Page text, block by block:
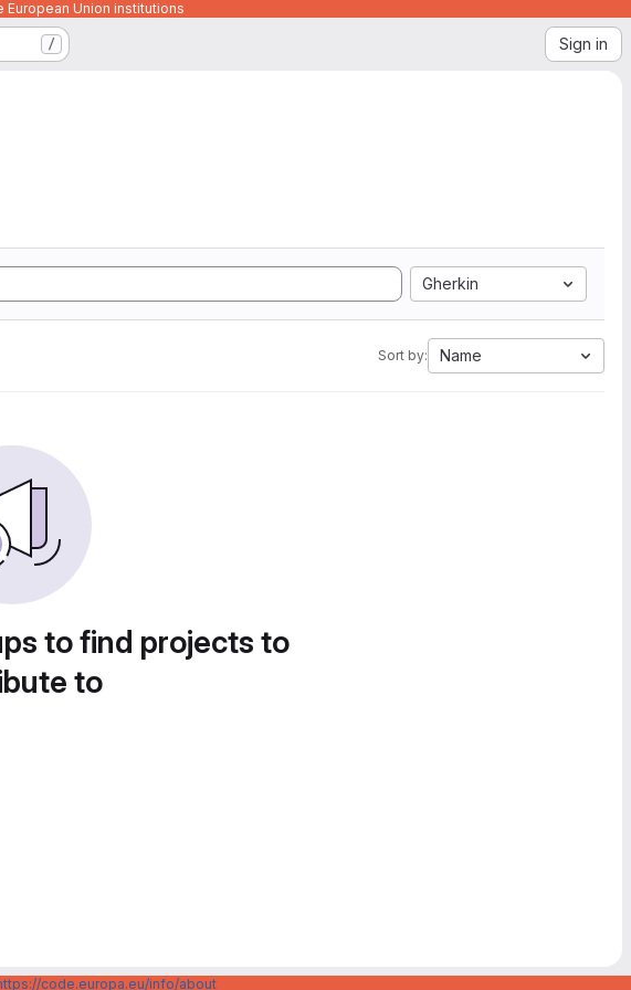
Union institutions
/ Sign in
Gherkin
Sort by: Name
to find projects to
to
code.europa.eu/info/about